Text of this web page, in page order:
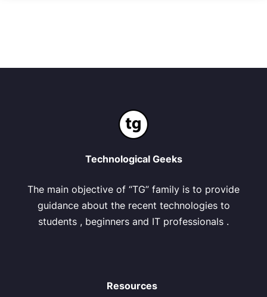
Technological Geeks
The main objective of “TG” family is to provide
guidance about the recent technologies to
students , beginners and IT professionals .
Resources